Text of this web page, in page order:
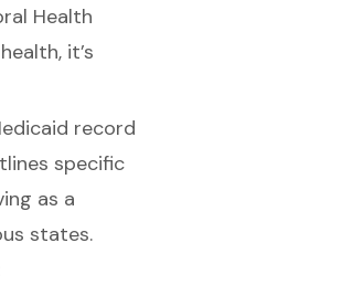
Health
it’s
record
specific
as a
states.